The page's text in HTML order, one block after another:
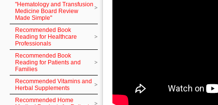
"Hematology and Transfusion
Medicine Board Review
Made Simple"
Recommended Book
Reading for Healthcare
Professionals
Recommended Book
Reading for Patients and
Families
Recommended Vitamins and
Herbal Supplements
Recommended Home